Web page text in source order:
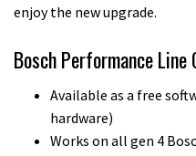
enjoy the new upgrade.
Bosch Performance Line
Available as a free
hardware)
Works on all gen 4